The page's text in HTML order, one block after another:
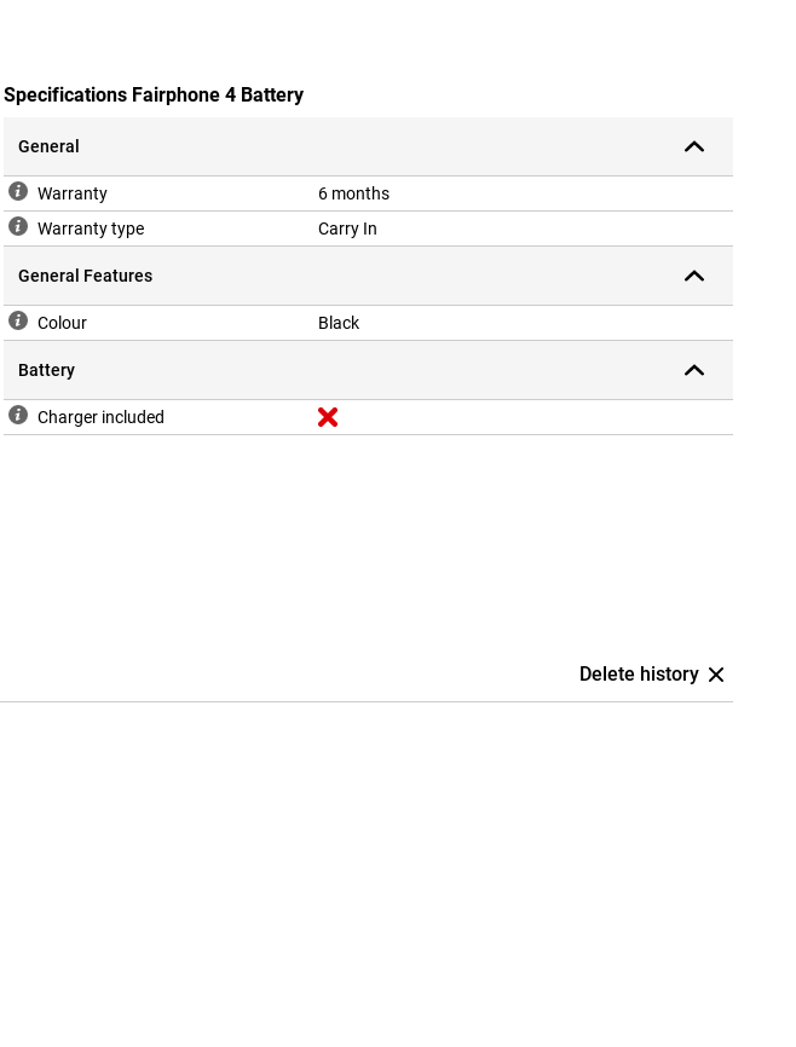
Specifications Fairphone 4 Battery
General
Warranty
6 months
Warranty type
Carry In
General Features
Colour Black
Battery
Charger included
Delete history